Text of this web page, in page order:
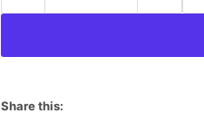
Share this: